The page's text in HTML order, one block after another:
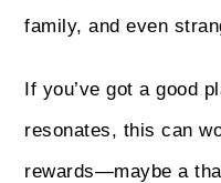
family, and even
If you’ve got a good
resonates, this can
rewards—maybe a